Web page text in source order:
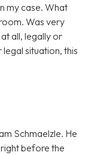
my case. What
Was very
all, legally or
situation, this
Schmaelzle. He
before the